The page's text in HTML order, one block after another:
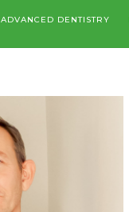
ADVANCED DENTISTRY